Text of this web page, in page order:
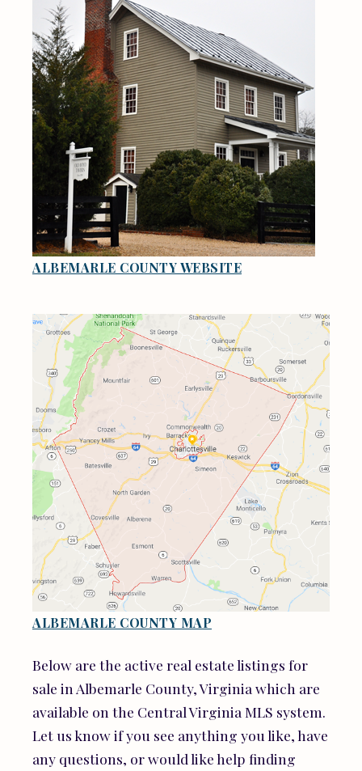
ALBEMARLE COUNTY WEBSITE
ALBEMARLE COUNTY MAP
Below are the active real estate listings for
sale in Albemarle County, Virginia which are
available on the Central Virginia MLS system.
Let us know if you see anything you like, have
any questions, or would like help finding